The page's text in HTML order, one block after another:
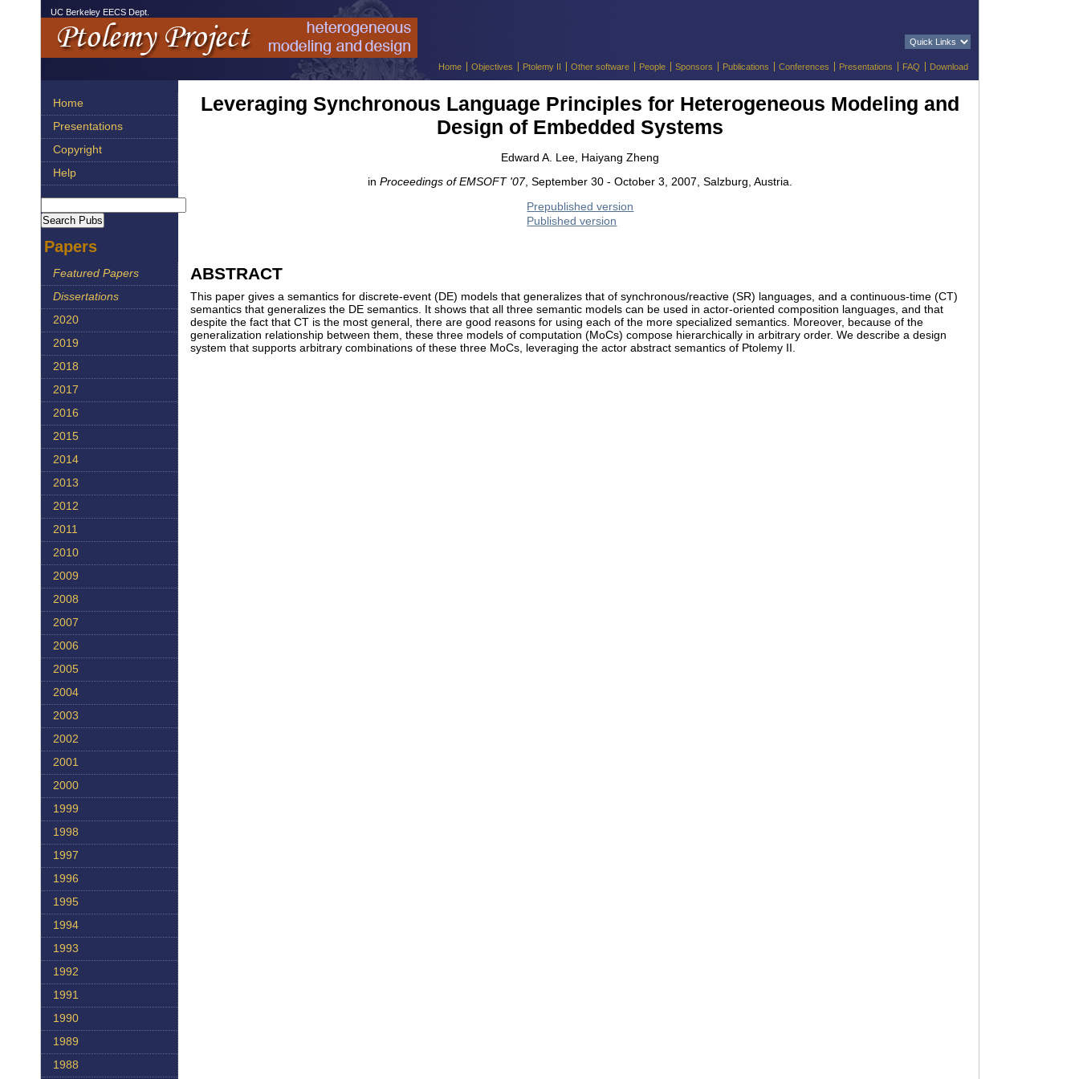
UC Berkeley EECS Dept.
Home Objectives Ptolemy II Other software People Sponsors Publications Conferences Presentations FAQ Download
Home
Presentations
Copyright
Help
Papers
Featured Papers
Dissertations
2020
2019
2018
2017
2016
2015
2014
2013
2012
2011
2010
2009
2008
2007
2006
2005
2004
2003
2002
2001
2000
1999
1998
1997
1996
1995
1994
1993
1992
1991
1990
1989
1988
Leveraging Synchronous Language Principles for Heterogeneous Modeling and
Design of Embedded Systems
Edward A. Lee, Haiyang Zheng
inProceedings of EMSOFT '07, September 30 - October 3, 2007, Salzburg, Austria.
Prepublished version
Published version
ABSTRACT
This paper gives a semantics for discrete-event (DE) models that generalizes that of synchronous/reactive (SR) languages, and a continuous-time (CT)
semantics that generalizes the DE semantics. It shows that all three semantic models can be used in actor-oriented composition languages, and that
despite the fact that CT is the most general, there are good reasons for using each of the more specialized semantics. Moreover, because of the
generalization relationship between them, these three models of computation (MoCs) compose hierarchically in arbitrary order. We describe a design
system that supports arbitrary combinations of these three MoCs, leveraging the actor abstract semantics of Ptolemy II.